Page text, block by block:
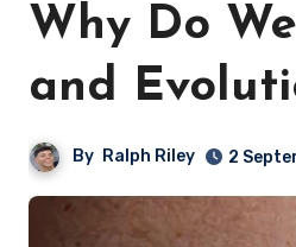
Why Do
and
By Ralph Riley 2